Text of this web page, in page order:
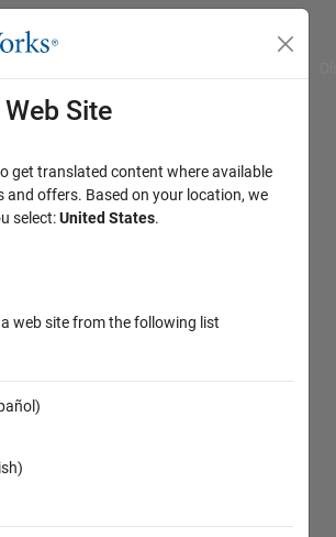
Site
get translated content where available
and offers. Based on your location, we
select:United States.
web site from the following list